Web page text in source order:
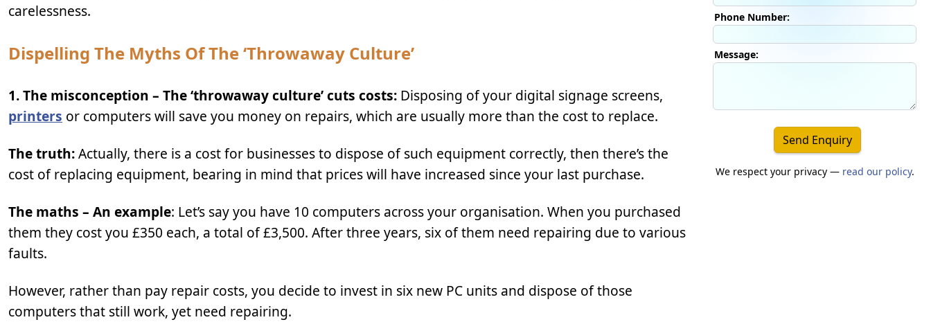
carelessness.
Dispelling The Myths Of The ‘throwaway Culture’
1. The misconception – The ‘throwaway culture’ cuts costs: Disposing of your digital signage screens,
printers or computers will save you money on repairs, which are usually more than the cost to replace.
The truth:Actually, there is a cost for businesses to dispose of such equipment correctly, then there’s the
cost of replacing equipment, bearing in mind that prices will have increased since your last purchase.
The maths – An example: Let’s say you have 10 computers across your organisation. When you purchased
them they cost you £350 each, a total of £3,500. After three years, six of them need repairing due to various
faults.
However, rather than pay repair costs, you decide to invest in six new PC units and dispose of those
computers that still work, yet need repairing.
Phone Number:
Message:
Send Enquiry
We respect your privacy — read our policy.